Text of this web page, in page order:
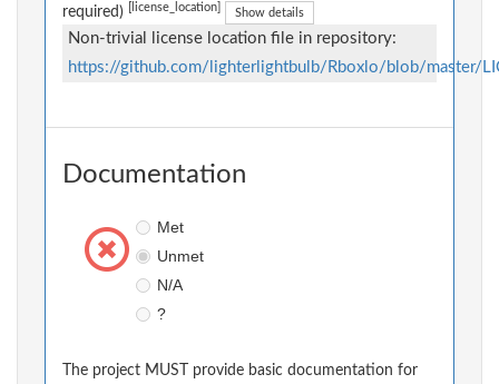
required)
[license_location] Show details
Non-trivial license location file in repository:
https://github.com/lighterlightbulb/Rboxlo/blob/master/
Documentation
Met
Unmet
N/A
?
The project MUST provide basic documentation for